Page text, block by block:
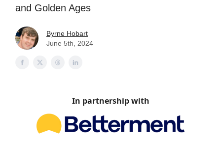
and Golden Ages
Byrne Hobart
June 5th, 2024
In partnership with